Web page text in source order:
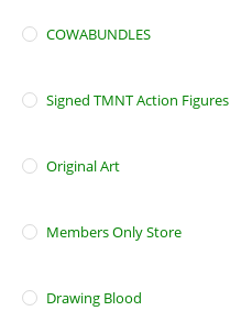
COWABUNDLES
Signed TMNT Action Figures
Original Art
Members Only Store
Drawing Blood